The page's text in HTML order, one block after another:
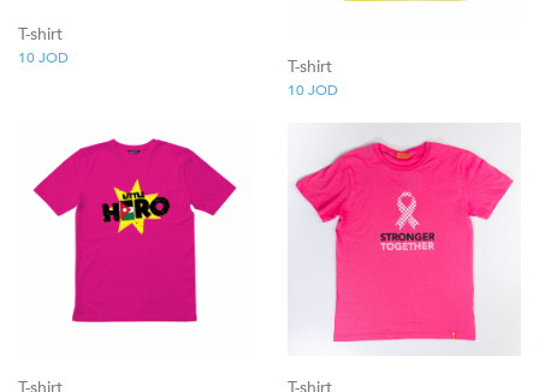
T-shirt
10JOD T-shirt
10JOD